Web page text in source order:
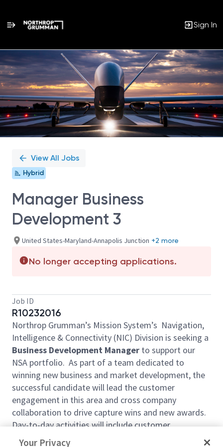
Sign In
Single
Position
View All Jobs
Hybrid
Manager Business
Development 3
United States-Maryland-Annapolis Junction +2 more
No longer accepting applications.
Job ID
R10232016
Northrop Grumman’s Mission System’s Navigation,
Intelligence & Connectivity (NIC) Division is seeking a
Business Development Manager to support our
NSA portfolio. As part of a team dedicated to
winning new business and market development, the
successful candidate will lead the customer
engagement in this area and cross company
collaboration to drive capture wins and new awards.
Day-to-day activities will include customer
engagement planning, pipeline management,
Your Privacy